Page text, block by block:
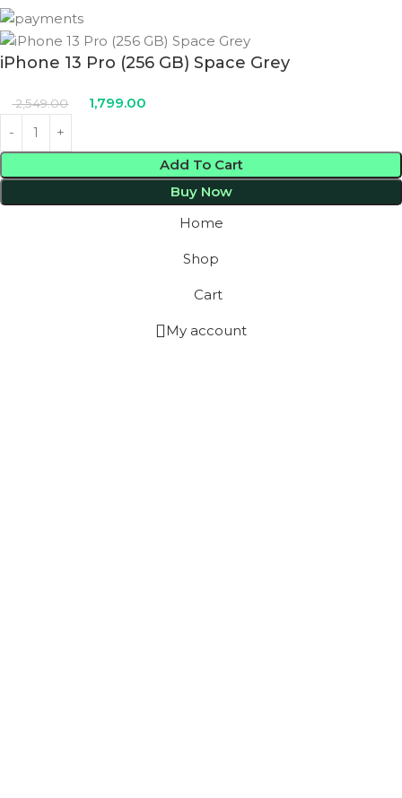
iPhone 13 Pro (256 GB) Space Grey
2,549.00 1,799.00
Add To Cart
Buy Now
Home
Shop
Cart
My account